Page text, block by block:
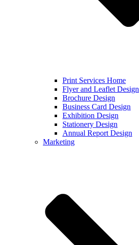
Print Services Home
Flyer and Leaflet Design
Brochure Design
Business Card Design
Exhibition Design
Stationery Design
Annual Report Design
Marketing